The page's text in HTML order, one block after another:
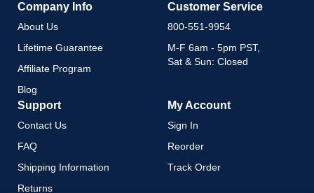
Company Info
About Us
Lifetime Guarantee
Affiliate Program
Blog
Customer Service
800-551-9954
M-F 6am - 5pm PST,
Sat & Sun: Closed
Support
Contact Us
FAQ
Shipping Information
Returns
My Account
Sign In
Reorder
Track Order